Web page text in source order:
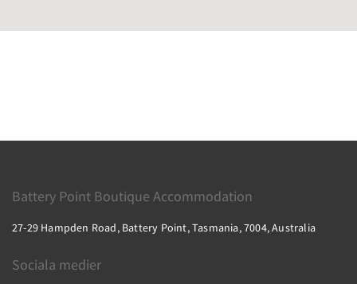
Battery Point Boutique Accommodation
27-29 Hampden Road, Battery Point, Tasmania, 7004, Australia
Sociala medier